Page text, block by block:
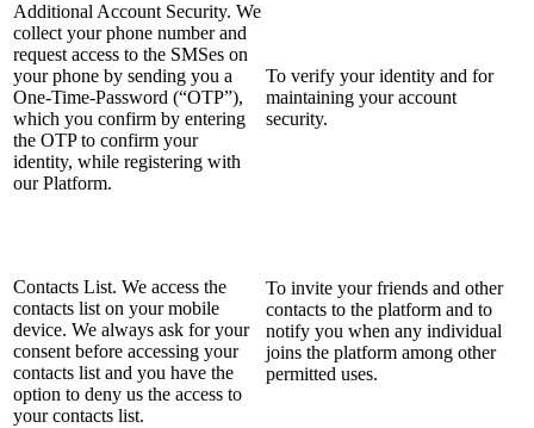
Additional Account Security. We
collect your phone number and
request access to the SMSes on
your phone by sending you a
One-Time-Password (“OTP”),
which you confirm by entering
the OTP to confirm your
identity, while registering with
our Platform.
To verify your identity and for
maintaining your account
security.
Contacts List. We access the
contacts list on your mobile
device. We always ask for your
consent before accessing your
contacts list and you have the
option to deny us the access to
your contacts list.
To invite your friends and other
contacts to the platform and to
notify you when any individual
joins the platform among other
permitted uses.